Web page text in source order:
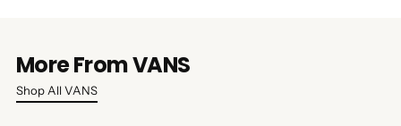
More From VANS
Shop All VANS